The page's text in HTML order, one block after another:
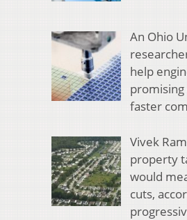
An Ohio
help
faster
Vivek
property
would
cuts,